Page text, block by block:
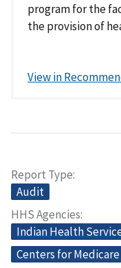
program for the
the provision of
View in
Report Type
Audit
HHS Agencies
Indian Health
Centers for